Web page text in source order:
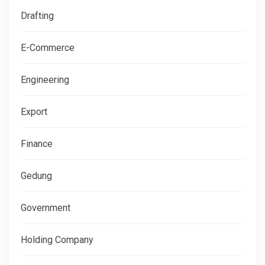
Drafting
E-Commerce
Engineering
Export
Finance
Gedung
Government
Holding Company